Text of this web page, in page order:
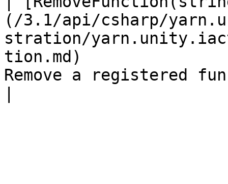
(/3.1/api/csharp/
stration/
tion.md)
Remove a registered